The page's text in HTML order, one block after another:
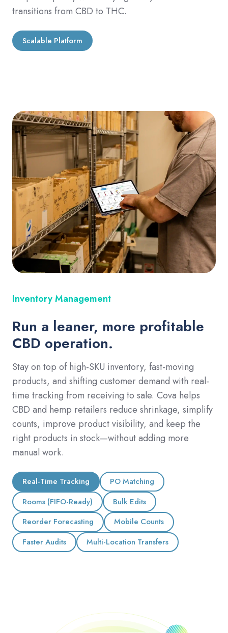
transitions from CBD to THC.
Scalable Platform
Inventory Management
Run a leaner, more profitable
CBD operation.
Stay on top of high-SKU inventory, fast-moving
products, and shifting customer demand with real-
time tracking from receiving to sale. Cova helps
CBD and hemp retailers reduce shrinkage, simplify
counts, improve product visibility, and keep the
right products in stock—without adding more
manual work.
Real-Time Tracking
PO Matching
Rooms (FIFO-Ready)
Bulk Edits
Reorder Forecasting
Mobile Counts
Faster Audits
Multi-Location Transfers